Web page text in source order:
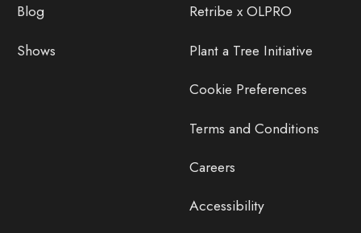
Blog
Shows
Retribe x OLPRO
Plant a Tree Initiative
Cookie Preferences
Terms and Conditions
Careers
Accessibility